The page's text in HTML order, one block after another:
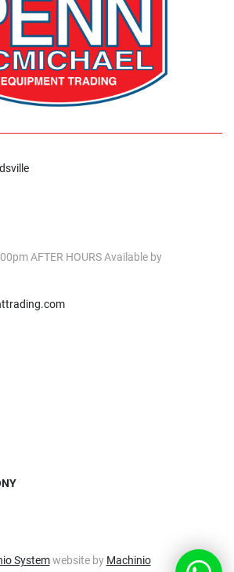
AFTER HOURSAvailable by
Systemwebsite by Machinio